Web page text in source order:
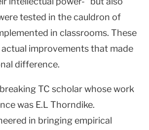
tested in the cauldron of
in classrooms. These
improvements that made
difference.
TC scholar whose work
was E.L Thorndike.
in bringing empirical